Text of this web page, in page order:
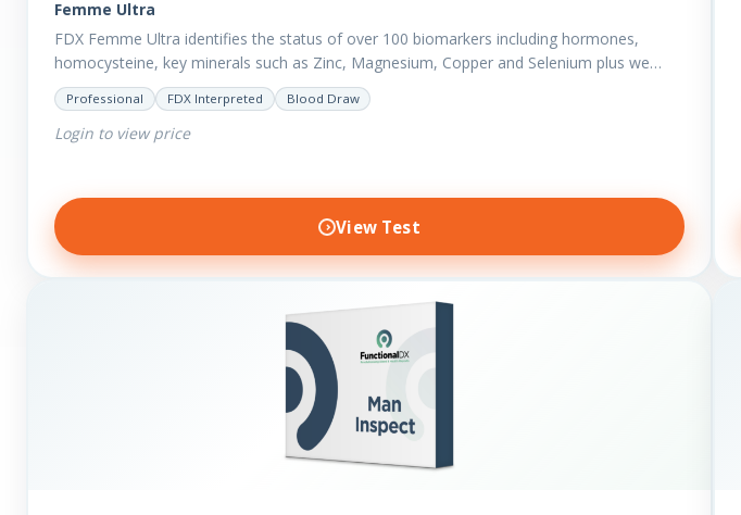
Femme Ultra
FDX Femme Ultra identifies the status of over 100 biomarkers including hormones,
homocysteine, key minerals such as Zinc, Magnesium, Copper and Selenium plus we
have added…
Professional FDX Interpreted Blood Draw
Login to view price
View Test